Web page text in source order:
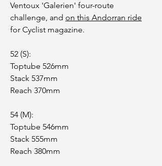
Ventoux 'Galerien' four-route
challenge, and on this Andorran ride
for Cyclist magazine.
52 (S):
Toptube 526mm
Stack 537mm
Reach 370mm
54 (M):
Toptube 546mm
Stack 555mm
Reach 380mm